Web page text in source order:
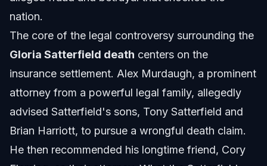
nation.
The core of the legal controversy surrounding the
Gloria Satterfield death centers on the
insurance settlement. Alex Murdaugh, a prominent
attorney from a powerful legal family, allegedly
advised Satterfield's sons, Tony Satterfield and
Brian Harriott, to pursue a wrongful death claim.
He then recommended his longtime friend, Cory